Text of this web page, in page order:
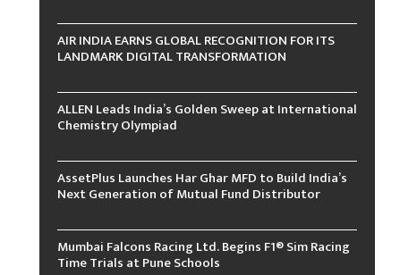
AIR INDIA EARNS GLOBAL RECOGNITION FOR ITS
LANDMARK DIGITAL TRANSFORMATION
ALLEN Leads India’s Golden Sweep at International
Chemistry Olympiad
AssetPlus Launches Har Ghar MFD to Build India’s
Next Generation of Mutual Fund Distributor
Mumbai Falcons Racing Ltd. Begins F1® Sim Racing
Time Trials at Pune Schools